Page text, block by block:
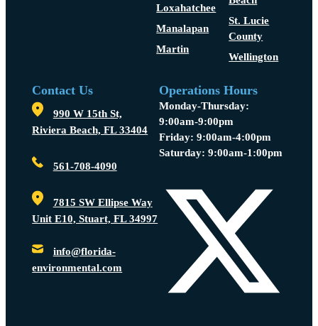
Loxahatchee
Manalapan
Martin
St. Lucie
County
Wellington
Contact Us
990 W 15th St,
Riviera Beach, FL 33404
561-708-4090
7815 SW Ellipse Way
Unit E10, Stuart, FL 34997
info@florida-
environmental.com
Operations Hours
Monday-Thursday:
9:00am-9:00pm
Friday: 9:00am-4:00pm
Saturday: 9:00am-1:00pm